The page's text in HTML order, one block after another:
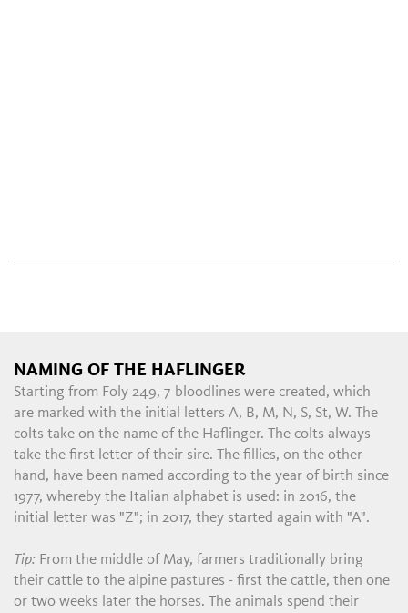
NAMING OF THE HAFLINGER
Starting from Foly 249, 7 bloodlines were created, which
are marked with the initial letters A, B, M, N, S, St, W. The
colts take on the name of the Haflinger. The colts always
take the first letter of their sire. The fillies, on the other
hand, have been named according to the year of birth since
1977, whereby the Italian alphabet is used: in 2016, the
initial letter was "Z"; in 2017, they started again with "A".
Tip: From the middle of May, farmers traditionally bring
their cattle to the alpine pastures - first the cattle, then one
or two weeks later the horses. The animals spend their